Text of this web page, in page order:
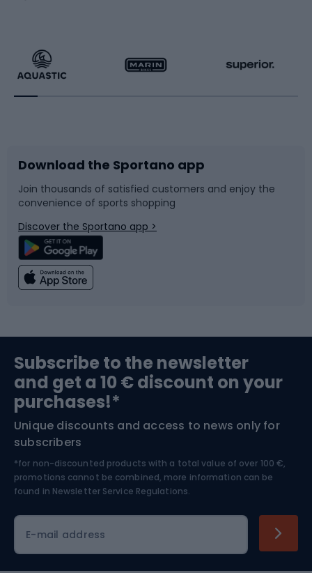
Running
Bike accessories
Bicycle parts
Climbing
Bushcraft
Nordic Walking
Racquet sports
Sledges and slides
Snowboard
Swimming
Bike helmets
Skitouring
Skiing
Download the Sportano app
Join thousands of satisfied customers and enjoy the
convenience of sports shopping
Discover the Sportano app >
Subscribe to the newsletter
and get a 10 € discount on your
purchases!*
Unique discounts and access to news only for
subscribers
*for non-discounted products with a total value of over 100 €,
promotions cannot be combined, more information can be
found in Newsletter Service Regulations.
E-mail address